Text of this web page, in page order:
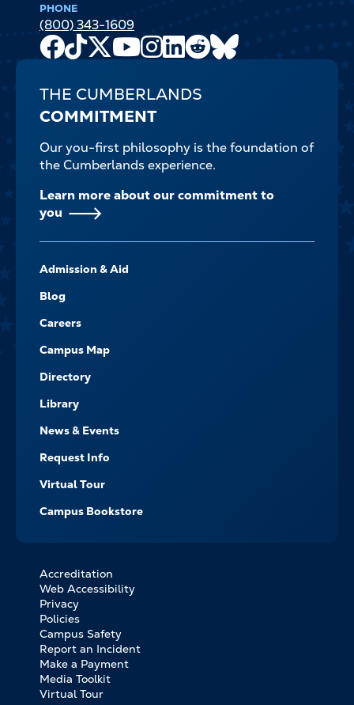
PHONE
(800) 343-1609
Facebook
TikTok
X
Youtube
Channel
Instagram
LinkedIn
Reddit
THE CUMBERLANDS
COMMITMENT
Our you-first philosophy is the foundation of
the Cumberlands experience.
Learn more about our commitment to
you
-
NAVIGATE
Admission & Aid
Blog
Careers
Campus Map
Directory
Library
News & Events
Request Info
Virtual Tour
Campus Bookstore
FOOTER
BOTTOM
LINKS
Accreditation
Web Accessibility
Privacy
Policies
Campus Safety
Report an Incident
Make a Payment
Media Toolkit
Virtual Tour